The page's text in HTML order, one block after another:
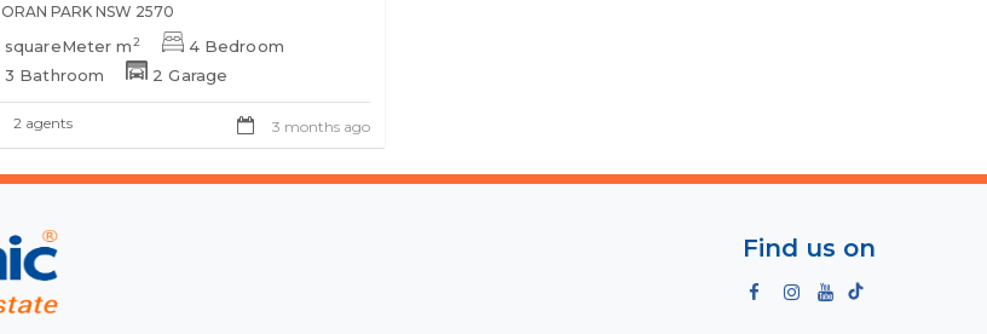
ORAN PARK NSW 2570
squareMeter m2
4 Bedroom
3 Bathroom
2 Garage
2 agents 3 months ago
Find us on